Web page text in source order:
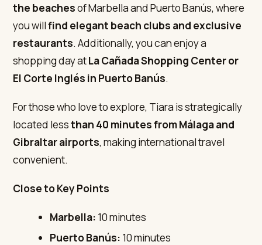
the beachesof Marbella and Puerto Banús, where
you willfind elegant beach clubs and exclusive
restaurants. Additionally, you can enjoy a
shopping day atLa Cañada Shopping Centeror
El Corte Inglés in Puerto Banús.
For those who love to explore, Tiara is strategically
located lessthan 40 minutes from Málaga and
Gibraltar airports, making international travel
convenient.
Close to Key Points
Marbella: 10 minutes
Puerto Banús: 10 minutes